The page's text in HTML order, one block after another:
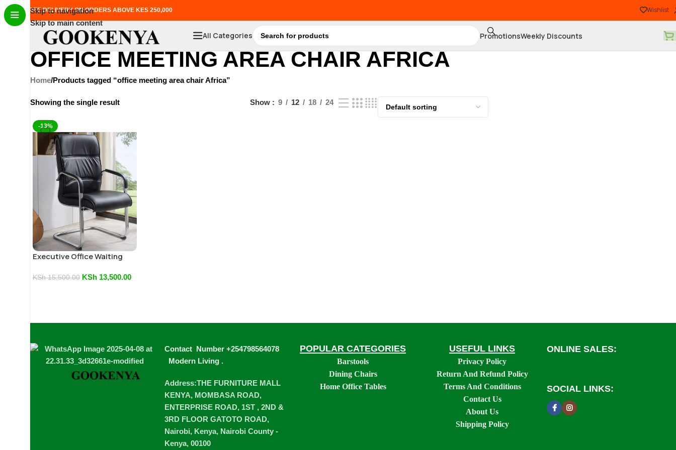
Skip to navigation
Skip to main content
FREE DELIVERY ON ORDERS ABOVE KES 250,000 Wishlist
All Categories PromotionsWeekly Discounts
OFFICE MEETING AREA CHAIR AFRICA
Home Products tagged “office meeting area chair Africa”
Showing the single result Show 9 12 18 24
-13%
Executive Office Waiting
KSh15,500.00 KSh 13,500.00
Contact Number +254798564078
Modern Living.
Address:THE FURNITURE MALL
KENYA, MOMBASA ROAD,
ENTERPRISE ROAD, 1ST , 2ND &
3RD FLOOR GATOTO ROAD,
Nairobi, Kenya, Nairobi County -
Kenya, 00100
POPULAR CATEGORIES
Barstools
Dining Chairs
Home Office Tables
USEFUL LINKS
Privacy Policy
Return And Refund Policy
Terms And Conditions
Contact Us
About Us
Shipping Policy
ONLINE SALES:
SOCIAL LINKS: